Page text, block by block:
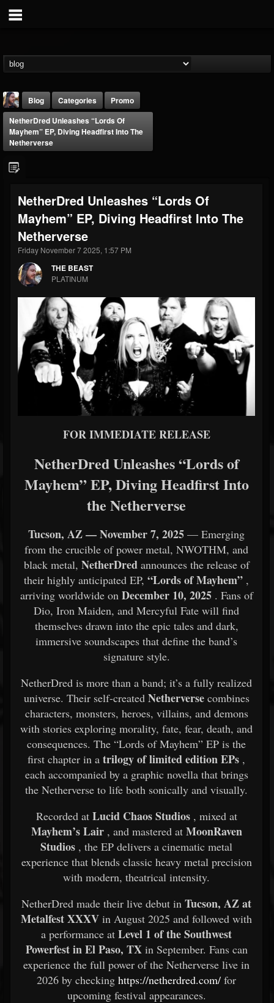
THE BEAST
@thebeast
FOLLOWERS
203493
FOLLOWING
202954
UPDATES
Forum
Blog Categories
Promo
NetherDred Unleashes “Lords Of
Mayhem” EP, Diving Headfirst Into The
Netherverse
NetherDred Unleashes “Lords Of
Mayhem” EP, Diving Headfirst Into The
Netherverse
Friday November 7 2025, 1:57 PM
THE BEAST
PLATINUM
FOR IMMEDIATE RELEASE
NetherDred Unleashes “Lords of
Mayhem” EP, Diving Headfirst Into
the Netherverse
Tucson, AZ — November 7, 2025 — Emerging
from the crucible of power metal, NWOTHM, and
black metal, NetherDredannounces the release of
their highly anticipated EP, “Lords of Mayhem” ,
arriving worldwide on December 10, 2025. Fans of
Dio, Iron Maiden, and Mercyful Fate will find
themselves drawn into the epic tales and dark,
immersive soundscapes that define the band’s
signature style.
NetherDred is more than a band; it’s a fully realized
universe. Their self-created Netherversecombines
characters, monsters, heroes, villains, and demons
with stories exploring morality, fate, fear, death, and
consequences. The “Lords of Mayhem” EP is the
first chapter in a trilogy of limited edition EPs ,
each accompanied by a graphic novella that brings
the Netherverse to life both sonically and visually.
Recorded at Lucid Chaos Studios, mixed at
Mayhem’s Lair, and mastered at MoonRaven
Studios , the EP delivers a cinematic metal
experience that blends classic heavy metal precision
with modern, theatrical intensity.
NetherDred made their live debut in Tucson, AZ at
Metalfest XXXV in August 2025 and followed with
a performance at Level 1 of the Southwest
Powerfest in El Paso, TXin September. Fans can
experience the full power of the Netherverse live in
2026 by checking https://netherdred.com/ for
upcoming festival appearances.